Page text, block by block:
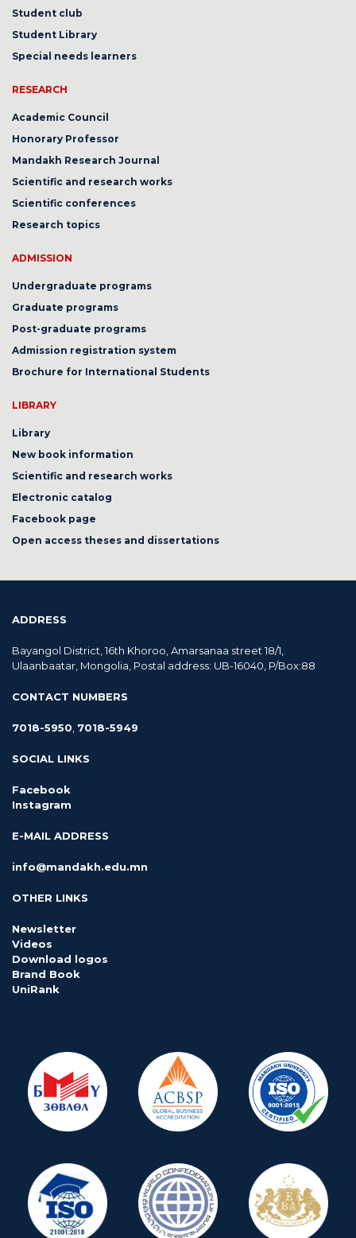
Student club
Student Library
Special needs learners
RESEARCH
Academic Council
Honorary Professor
Mandakh Research Journal
Scientific and research works
Scientific conferences
Research topics
ADMISSION
Undergraduate programs
Graduate programs
Post-graduate programs
Admission registration system
Brochure for International Students
LIBRARY
Library
New book information
Scientific and research works
Electronic catalog
Facebook page
Open access theses and dissertations
ADDRESS
Bayangol District, 16th Khoroo, Amarsanaa street 18/1,
Ulaanbaatar, Mongolia, Postal address: UB-16040, P/Box:88
CONTACT NUMBERS
7018-5950 7018-5949
SOCIAL LINKS
Facebook
Instagram
E-MAIL ADDRESS
info@mandakh.edu.mn
OTHER LINKS
Newsletter
Videos
Download logos
Brand Book
UniRank